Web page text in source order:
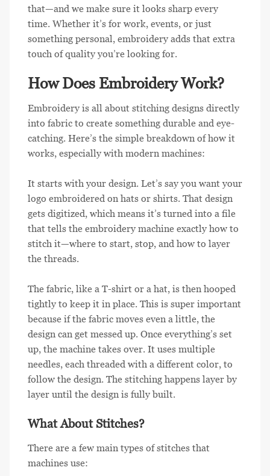
that—and we make sure it looks sharp every
time. Whether it’s for work, events, or just
something personal, embroidery adds that extra
touch of quality you’re looking for.
How Does Embroidery Work?
Embroidery is all about stitching designs directly
into fabric to create something durable and eye-
catching. Here’s the simple breakdown of how it
works, especially with modern machines:
It starts with your design. Let’s say you want your
logo embroidered on hats or shirts. That design
gets digitized, which means it’s turned into a file
that tells the embroidery machine exactly how to
stitch it—where to start, stop, and how to layer
the threads.
The fabric, like a T-shirt or a hat, is then hooped
tightly to keep it in place. This is super important
because if the fabric moves even a little, the
design can get messed up. Once everything’s set
up, the machine takes over. It uses multiple
needles, each threaded with a different color, to
follow the design. The stitching happens layer by
layer until the design is fully built.
What About Stitches?
There are a few main types of stitches that
machines use: